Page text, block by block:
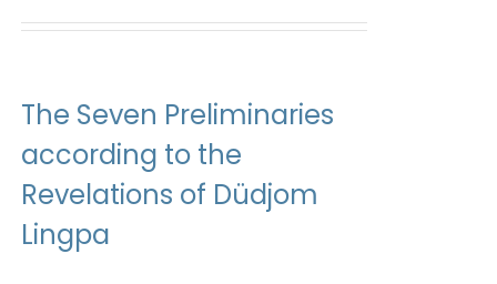
The Seven Preliminaries
according to the
Revelations of Düdjom
Lingpa